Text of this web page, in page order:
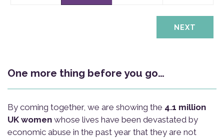
One more thing before you go…
By coming together, we are showing the 4.1 million
UK women whose lives have been devastated by
economic abuse in the past year that they are not